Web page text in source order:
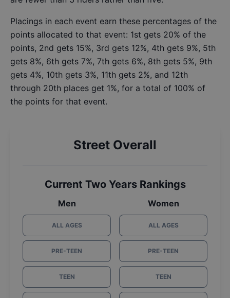
Placings in each event earn these percentages of the
points allocated to that event: 1st gets 20% of the
points, 2nd gets 15%, 3rd gets 12%, 4th gets 9%, 5th
gets 8%, 6th gets 7%, 7th gets 6%, 8th gets 5%, 9th
gets 4%, 10th gets 3%, 11th gets 2%, and 12th
through 20th places get 1%, for a total of 100% of
the points for that event.
Street Overall
Current Two Years Rankings
Men
ALL AGES
PRE-TEEN
TEEN
Women
ALL AGES
PRE-TEEN
TEEN